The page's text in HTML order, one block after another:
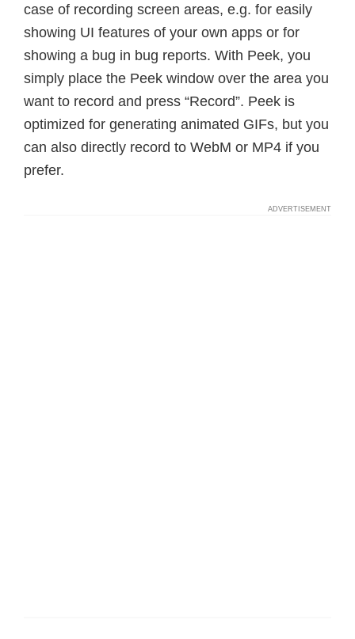
case of recording screen areas, e.g. for easily
showing UI features of your own apps or for
showing a bug in bug reports. With Peek, you
simply place the Peek window over the area you
want to record and press “Record”. Peek is
optimized for generating animated GIFs, but you
can also directly record to WebM or MP4 if you
prefer.